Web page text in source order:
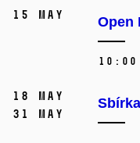
15 May Open
10:00
18 May
31 May